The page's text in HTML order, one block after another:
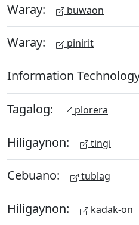
Waray: buwaon
Waray: pinirit
Information
Tagalog: plorera
Hiligaynon: tingi
Cebuano: tublag
Hiligaynon: kadak-on